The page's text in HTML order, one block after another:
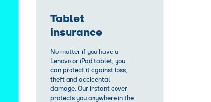
Tablet
insurance
No matter if you have a
Lenovo or iPad tablet, you
can protect it against loss,
theft and accidental
damage. Our instant cover
protects you anywhere in the